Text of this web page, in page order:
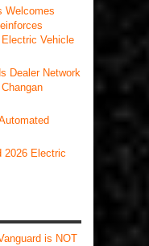
Welcomes
Vehicle
Dealer Network
2026 Electric
is NOT